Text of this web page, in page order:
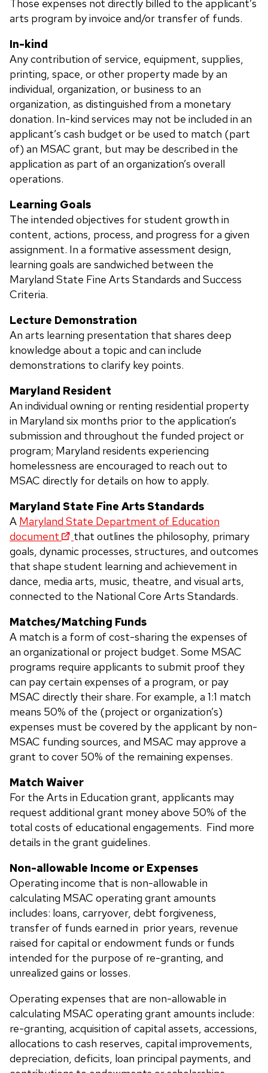
Those expenses not directly billed to the applicant’s
arts program by invoice and/or transfer of funds.
In-kind
Any contribution of service, equipment, supplies,
printing, space, or other property made by an
individual, organization, or business to an
organization, as distinguished from a monetary
donation. In-kind services may not be included in an
applicant’s cash budget or be used to match (part
of) an MSAC grant, but may be described in the
application as part of an organization’s overall
operations.
Learning Goals
The intended objectives for student growth in
content, actions, process, and progress for a given
assignment. In a formative assessment design,
learning goals are sandwiched between the
Maryland State Fine Arts Standards and Success
Criteria.
Lecture Demonstration
An arts learning presentation that shares deep
knowledge about a topic and can include
demonstrations to clarify key points.
Maryland Resident
An individual owning or renting residential property
in Maryland six months prior to the application’s
submission and throughout the funded project or
program; Maryland residents experiencing
homelessness are encouraged to reach out to
MSAC directly for details on how to apply.
Maryland State Fine Arts Standards
A Maryland State Department of Education
document
that outlines the philosophy, primary
goals, dynamic processes, structures, and outcomes
that shape student learning and achievement in
dance, media arts, music, theatre, and visual arts,
connected to the National Core Arts Standards.
Matches/Matching Funds
A match is a form of cost-sharing the expenses of
an organizational or project budget. Some MSAC
programs require applicants to submit proof they
can pay certain expenses of a program, or pay
MSAC directly their share. For example, a 1:1 match
means 50% of the (project or organization’s)
expenses must be covered by the applicant by non-
MSAC funding sources, and MSAC may approve a
grant to cover 50% of the remaining expenses.
Match Waiver
For the Arts in Education grant, applicants may
request additional grant money above 50% of the
total costs of educational engagements. Find more
details in the grant guidelines.
Non-allowable Income or Expenses
Operating income that is non-allowable in
calculating MSAC operating grant amounts
includes: loans, carryover, debt forgiveness,
transfer of funds earned in prior years, revenue
raised for capital or endowment funds or funds
intended for the purpose of re-granting, and
unrealized gains or losses.
Operating expenses that are non-allowable in
calculating MSAC operating grant amounts include:
re-granting, acquisition of capital assets, accessions,
allocations to cash reserves, capital improvements,
depreciation, deficits, loan principal payments, and